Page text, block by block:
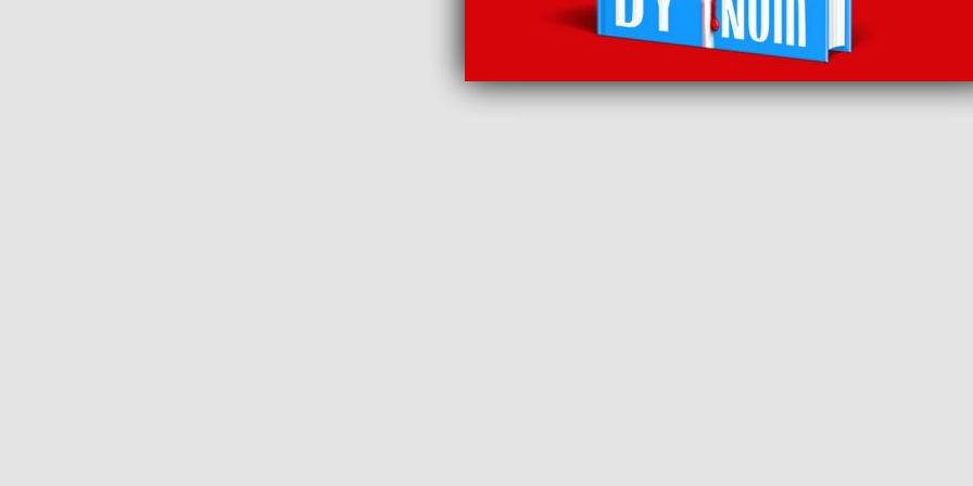
BACK TO RECOMMENDS